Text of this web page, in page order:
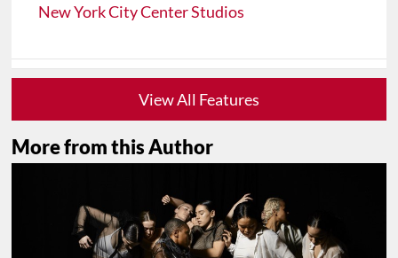
New York City Center Studios
View All Features
More from this Author